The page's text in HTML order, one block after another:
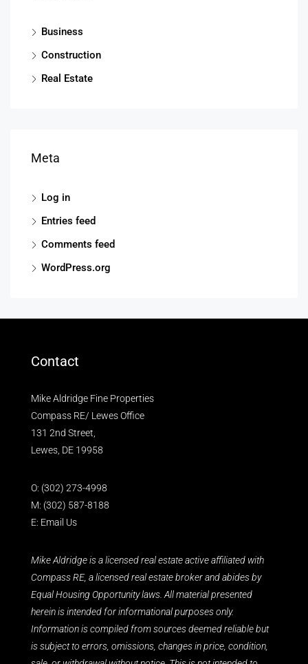
Business
Construction
Real Estate
Meta
Log in
Entries feed
Comments feed
WordPress.org
Contact
Mike Aldridge Fine Properties
Compass RE/ Lewes Office
131 2nd Street,
Lewes, DE 19958
O: (302) 273-4998
M: (302) 587-8188
E: Email Us
Mike Aldridge is a licensed real estate active affiliated with
Compass RE, a licensed real estate broker and abides by
Equal Housing Opportunity laws. All material presented
herein is intended for informational purposes only.
Information is compiled from sources deemed reliable but
is subject to errors, omissions, changes in price, condition,